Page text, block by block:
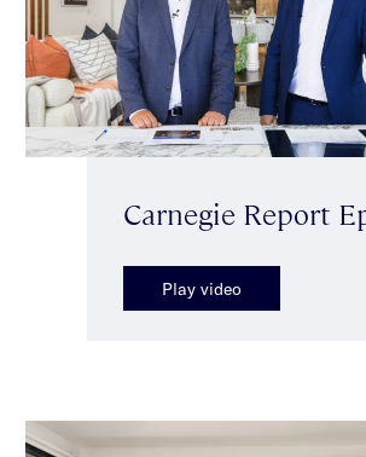
Carnegie Report
Play video